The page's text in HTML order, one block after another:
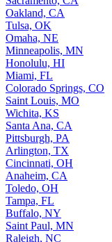
Oakland, CA
Tulsa, OK
Omaha, NE
Minneapolis, MN
Honolulu, HI
Miami, FL
Colorado Springs, CO
Saint Louis, MO
Wichita, KS
Santa Ana, CA
Pittsburgh, PA
Arlington, TX
Cincinnati, OH
Anaheim, CA
Toledo, OH
Tampa, FL
Buffalo, NY
Saint Paul, MN
Raleigh, NC